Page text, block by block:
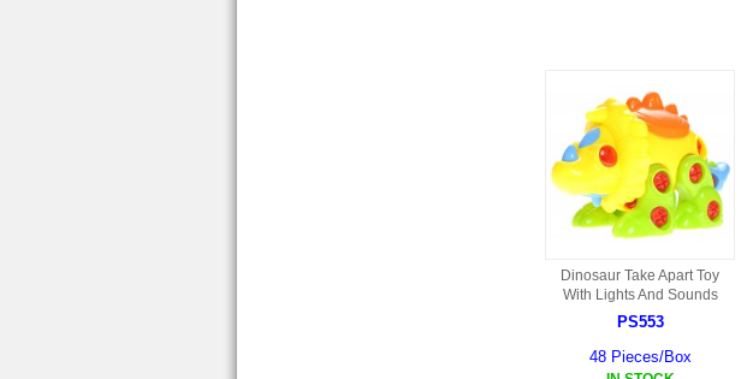
Dinosaur Take Apart Toy
With Lights And Sounds
PS553
48 Pieces/Box